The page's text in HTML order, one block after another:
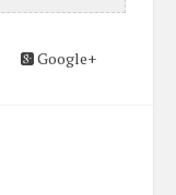
Google+